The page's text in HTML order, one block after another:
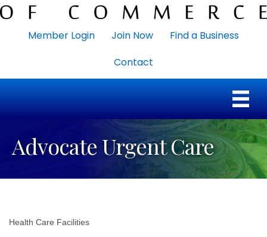
Member Login Join Now
Find a Business
Contact
Advocate Urgent Care
Health Care Facilities